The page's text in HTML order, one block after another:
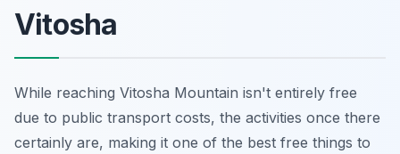
Vitosha
While reaching Vitosha Mountain isn't entirely free
due to public transport costs, the activities once there
certainly are, making it one of the best free things to